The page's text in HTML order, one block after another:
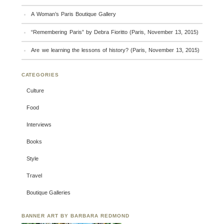
A Woman’s Paris Boutique Gallery
“Remembering Paris” by Debra Fioritto (Paris, November 13, 2015)
Are we learning the lessons of history? (Paris, November 13, 2015)
CATEGORIES
Culture
Food
Interviews
Books
Style
Travel
Boutique Galleries
BANNER ART BY BARBARA REDMOND